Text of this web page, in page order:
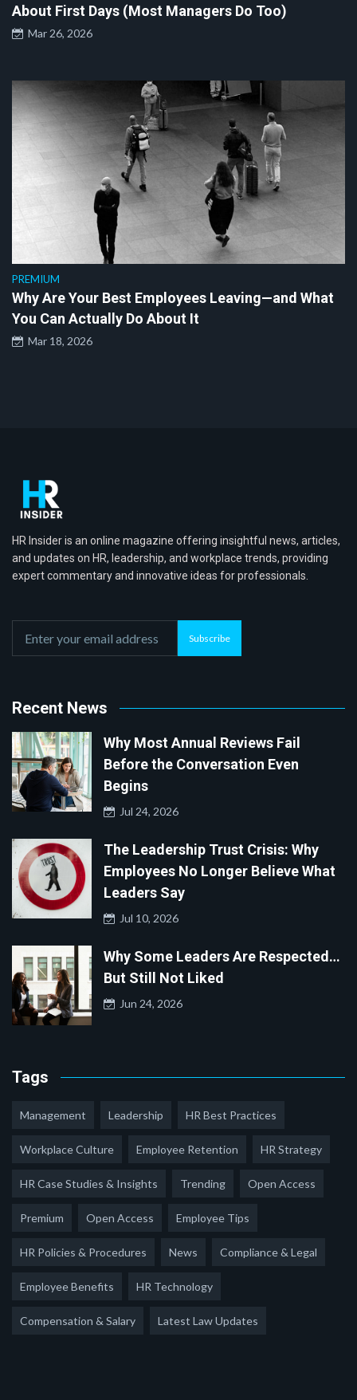
About First Days (Most Managers Do Too)
Mar 26, 2026
PREMIUM
Why Are Your Best Employees Leaving—and What
You Can Actually Do About It
Mar 18, 2026
HR Insider is an online magazine offering insightful news, articles,
and updates on HR, leadership, and workplace trends, providing
expert commentary and innovative ideas for professionals.
Subscribe
Recent News
Why Most Annual Reviews Fail
Before the Conversation Even
Begins
Jul 24, 2026
The Leadership Trust Crisis: Why
Employees No Longer Believe What
Leaders Say
Jul 10, 2026
Why Some Leaders Are Respected…
But Still Not Liked
Jun 24, 2026
Tags
Management Leadership HR Best Practices
Workplace Culture Employee Retention HR Strategy
HR Case Studies & Insights Trending Open Access
Premium Open Access Employee Tips
HR Policies & Procedures News Compliance & Legal
Employee Benefits HR Technology
Compensation & Salary Latest Law Updates